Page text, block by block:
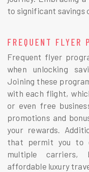
to significant savings
FREQUENT FLYER
Frequent flyer
when unlocking
Joining these
with each flight,
or even free
promotions and
your rewards.
that permit you to
multiple carriers,
affordable luxury